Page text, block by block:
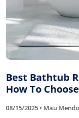
Best Bathtub
How To
08/15/2025 • Mau